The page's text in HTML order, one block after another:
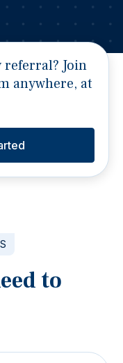
referral? Join
anywhere, at
to